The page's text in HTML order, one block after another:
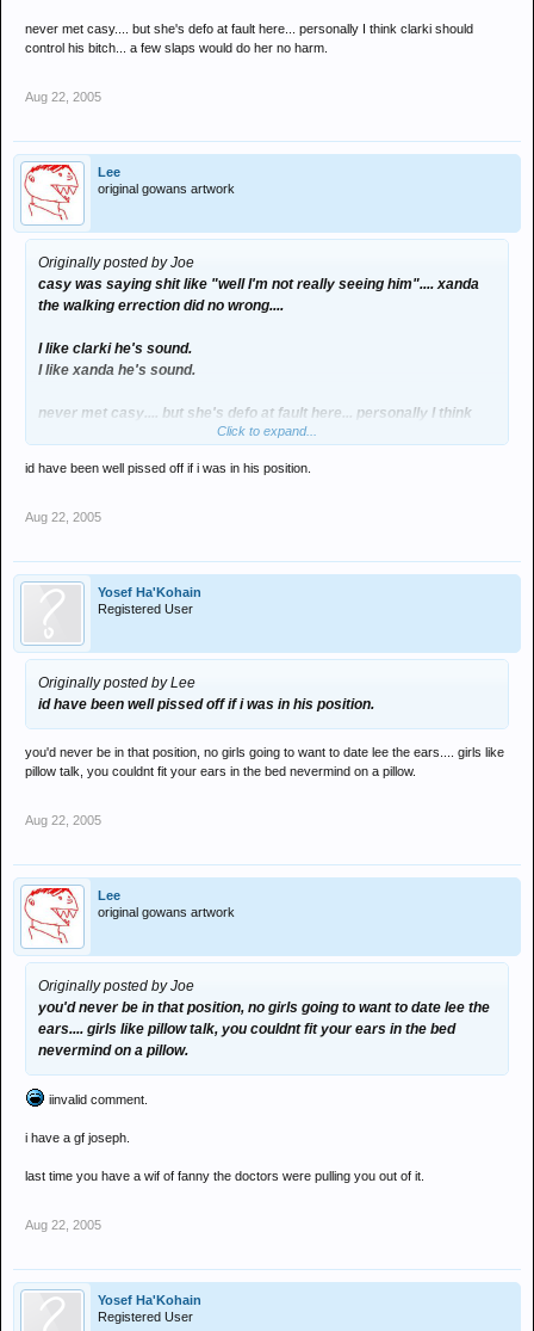
never met casy.... but she's defo at fault here... personally I think clarki should
control his bitch... a few slaps would do her no harm.
Aug 22, 2005
Lee
original gowans artwork
Originally posted by Joe
casy was saying shit like "well I'm not really seeing him".... xanda
the walking errection did no wrong....
I like clarki he's sound.
I like xanda he's sound.
never met casy.... but she's defo at fault here... personally I think
clarki should control his bitch... a few slaps would do her no harm.
Click to expand...
id have been well pissed off if i was in his position.
Aug 22, 2005
Yosef Ha'Kohain
Registered User
Originally posted by Lee
id have been well pissed off if i was in his position.
you'd never be in that position, no girls going to want to date lee the ears.... girls like
pillow talk, you couldnt fit your ears in the bed nevermind on a pillow.
Aug 22, 2005
Lee
original gowans artwork
Originally posted by Joe
you'd never be in that position, no girls going to want to date lee the
ears.... girls like pillow talk, you couldnt fit your ears in the bed
nevermind on a pillow.
iinvalid comment.
i have a gf joseph.
last time you have a wif of fanny the doctors were pulling you out of it.
Aug 22, 2005
Yosef Ha'Kohain
Registered User